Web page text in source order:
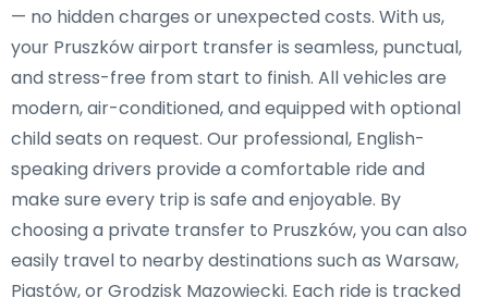
— no hidden charges or unexpected costs. With us,
your Pruszków airport transfer is seamless, punctual,
and stress-free from start to finish. All vehicles are
modern, air-conditioned, and equipped with optional
child seats on request. Our professional, English-
speaking drivers provide a comfortable ride and
make sure every trip is safe and enjoyable. By
choosing a private transfer to Pruszków, you can also
easily travel to nearby destinations such as Warsaw,
Piastów, or Grodzisk Mazowiecki. Each ride is tracked